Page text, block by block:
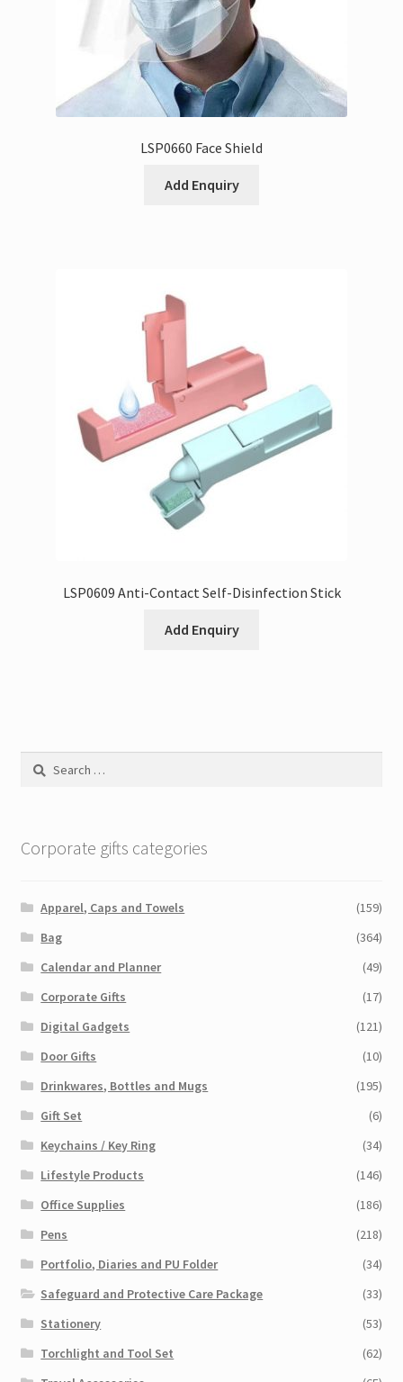
LSP0660 Face Shield
Add Enquiry
LSP0609 Anti-Contact Self-Disinfection Stick
Add Enquiry
Search
Corporate gifts categories
Apparel, Caps and Towels
(159)
Bag
(364)
Calendar and Planner
(49)
Corporate Gifts
(17)
Digital Gadgets
(121)
Door Gifts
(10)
Drinkwares, Bottles and Mugs
(195)
Gift Set
(6)
Keychains / Key Ring
(34)
Lifestyle Products
(146)
Office Supplies
(186)
Pens
(218)
Portfolio, Diaries and PU Folder
(34)
Safeguard and Protective Care Package
(33)
Stationery
(53)
Torchlight and Tool Set
(62)